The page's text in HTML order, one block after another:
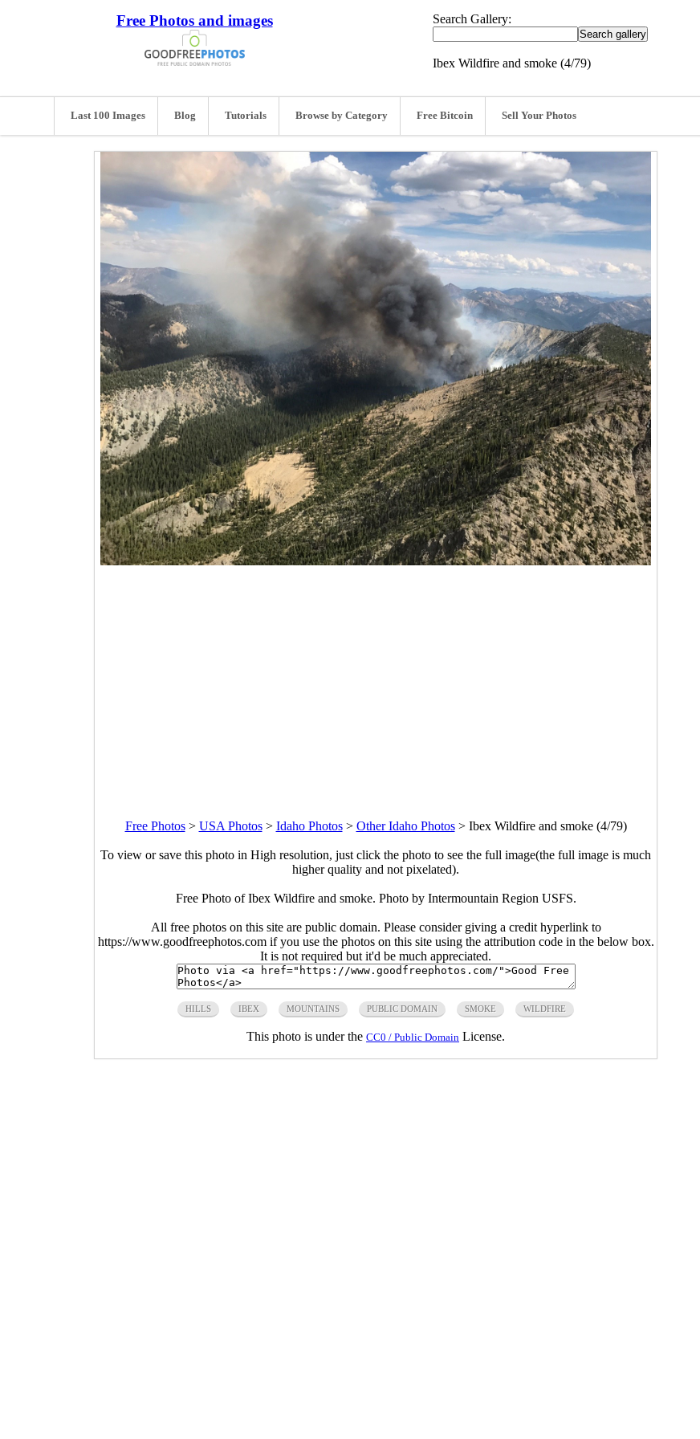
Free Photos and images Search Gallery:
Ibex Wildfire and smoke (4/79)
Last 100 Images Blog Tutorials Browse by Category Free Bitcoin Sell Your Photos
Free Photos> USA Photos> Idaho Photos> Other Idaho Photos> Ibex Wildfire and smoke (4/79)
To view or save this photo in High resolution, just click the photo to see the full image(the full image is much
higher quality and not pixelated).
Free Photo of Ibex Wildfire and smoke. Photo by Intermountain Region USFS.
All free photos on this site are public domain. Please consider giving a credit hyperlink to
https://www.goodfreephotos.com if you use the photos on this site using the attribution code in the below box.
It is not required but it'd be much appreciated.
HILLS IBEX MOUNTAINS PUBLIC DOMAIN SMOKE WILDFIRE
This photo is under the CC0 / Public Domain License.